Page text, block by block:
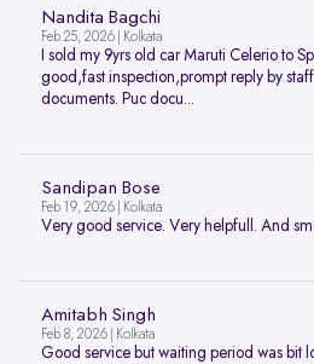
Nandita Bagchi
Feb 25, 2026 | Kolkata
I sold my 9yrs old car Maruti Celerio to
good,fast inspection,prompt reply by
documents. Puc docu...
Sandipan Bose
Feb 19, 2026 | Kolkata
Very good service. Very helpfull. And
Amitabh Singh
Feb 8, 2026 | Kolkata
Good service but waiting period was bit